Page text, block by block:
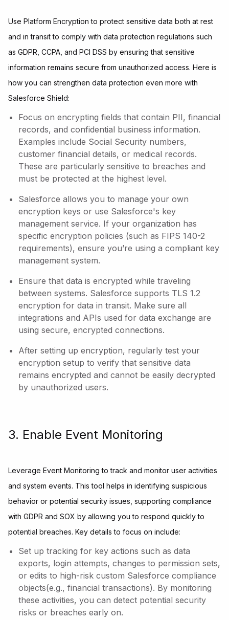
Use Platform Encryption to protect sensitive data both at rest
and in transit to comply with data protection regulations such
as GDPR, CCPA, and PCI DSS by ensuring that sensitive
information remains secure from unauthorized access. Here is
how you can strengthen data protection even more with
Salesforce Shield:
Focus on encrypting fields that contain PII, financial
records, and confidential business information.
Examples include Social Security numbers,
customer financial details, or medical records.
These are particularly sensitive to breaches and
must be protected at the highest level.
Salesforce allows you to manage your own
encryption keys or use Salesforce's key
management service. If your organization has
specific encryption policies (such as FIPS 140-2
requirements), ensure you’re using a compliant key
management system.
Ensure that data is encrypted while traveling
between systems. Salesforce supports TLS 1.2
encryption for data in transit. Make sure all
integrations and APIs used for data exchange are
using secure, encrypted connections.
After setting up encryption, regularly test your
encryption setup to verify that sensitive data
remains encrypted and cannot be easily decrypted
by unauthorized users.
3. Enable Event Monitoring
Leverage Event Monitoring to track and monitor user activities
and system events. This tool helps in identifying suspicious
behavior or potential security issues, supporting compliance
with GDPR and SOX by allowing you to respond quickly to
potential breaches. Key details to focus on include:
Set up tracking for key actions such as data
exports, login attempts, changes to permission sets,
or edits to high-risk custom Salesforce compliance
objects(e.g., financial transactions). By monitoring
these activities, you can detect potential security
risks or breaches early on.